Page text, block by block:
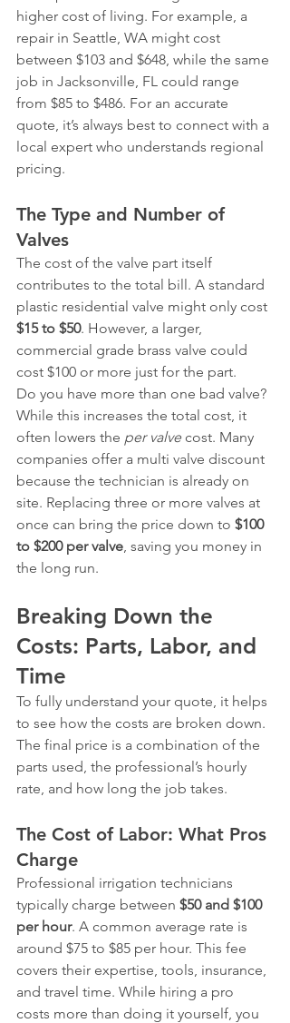
higher cost of living. For example, a
repair in Seattle, WA might cost
between $103 and $648, while the same
job in Jacksonville, FL could range
from $85 to $486. For an accurate
quote, it’s always best to connect with a
local expert who understands regional
pricing.
The Type and Number of
Valves
The cost of the valve part itself
contributes to the total bill. A standard
plastic residential valve might only cost
$15 to $50. However, a larger,
commercial grade brass valve could
cost $100 or more just for the part.
Do you have more than one bad valve?
While this increases the total cost, it
often lowers the per valve cost. Many
companies offer a multi valve discount
because the technician is already on
site. Replacing three or more valves at
once can bring the price down to $100
to $200 per valve, saving you money in
the long run.
Breaking Down the
Costs: Parts, Labor, and
Time
To fully understand your quote, it helps
to see how the costs are broken down.
The final price is a combination of the
parts used, the professional’s hourly
rate, and how long the job takes.
The Cost of Labor: What Pros
Charge
Professional irrigation technicians
typically charge between $50 and $100
per hour. A common average rate is
around $75 to $85 per hour. This fee
covers their expertise, tools, insurance,
and travel time. While hiring a pro
costs more than doing it yourself, you